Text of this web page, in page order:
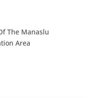
The Manaslu
Area